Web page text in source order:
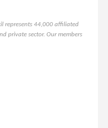
represents 44,000 affiliated
private sector. Our members